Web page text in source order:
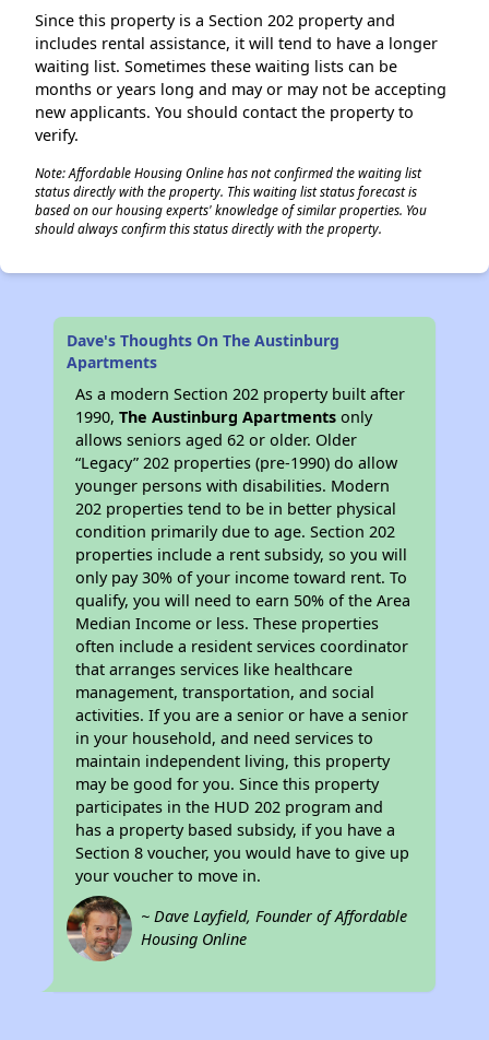
Since this property is a Section 202 property and
includes rental assistance, it will tend to have a longer
waiting list. Sometimes these waiting lists can be
months or years long and may or may not be accepting
new applicants. You should contact the property to
verify.
Note: Affordable Housing Online has not confirmed the waiting list
status directly with the property. This waiting list status forecast is
based on our housing experts' knowledge of similar properties. You
should always confirm this status directly with the property.
Dave's Thoughts On The Austinburg
Apartments
As a modern Section 202 property built after
1990,The Austinburg Apartments only
allows seniors aged 62 or older. Older
“Legacy” 202 properties (pre-1990) do allow
younger persons with disabilities. Modern
202 properties tend to be in better physical
condition primarily due to age. Section 202
properties include a rent subsidy, so you will
only pay 30% of your income toward rent. To
qualify, you will need to earn 50% of the Area
Median Income or less. These properties
often include a resident services coordinator
that arranges services like healthcare
management, transportation, and social
activities. If you are a senior or have a senior
in your household, and need services to
maintain independent living, this property
may be good for you. Since this property
participates in the HUD 202 program and
has a property based subsidy, if you have a
Section 8 voucher, you would have to give up
your voucher to move in.
~ Dave Layfield, Founder of Affordable
Housing Online